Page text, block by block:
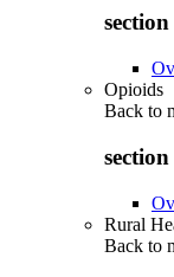
Opioids
Back to
Rural
Back to